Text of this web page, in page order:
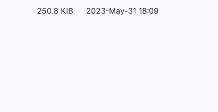
250.8 KiB 2023-May-31 18:09